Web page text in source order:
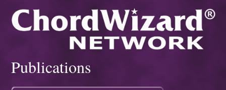
Publications